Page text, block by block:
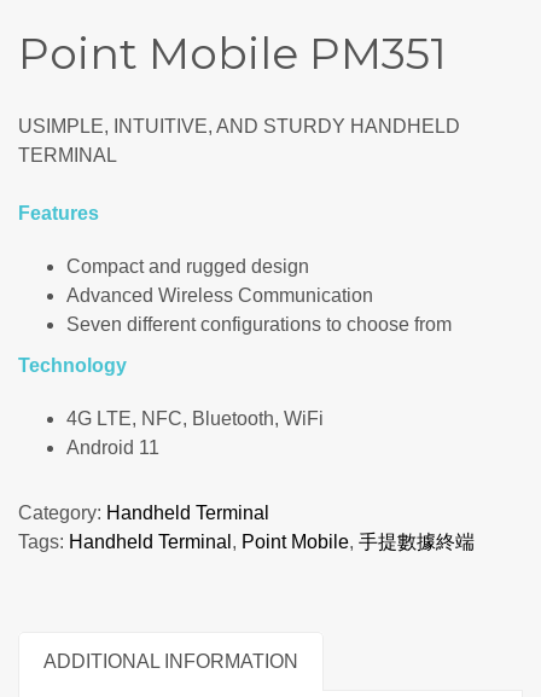
Point Mobile PM351
USIMPLE, INTUITIVE, AND STURDY HANDHELD
TERMINAL
Features
Compact and rugged design
Advanced Wireless Communication
Seven different configurations to choose from
Technology
4G LTE, NFC, Bluetooth, WiFi
Android 11
Category: Handheld Terminal
Tags: Handheld Terminal , Point Mobile, 手提數據終端
ADDITIONAL INFORMATION